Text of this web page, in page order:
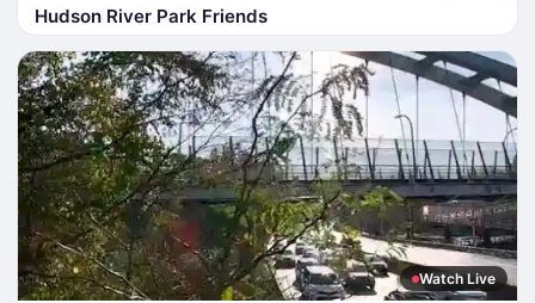
Hudson River Park Friends
Watch Live